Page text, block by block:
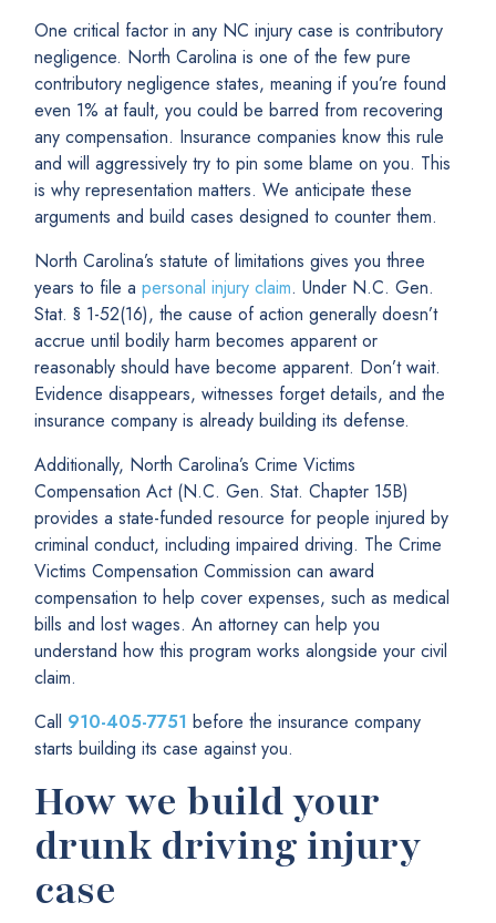
One critical factor in any NC injury case is contributory
negligence. North Carolina is one of the few pure
contributory negligence states, meaning if you’re found
even 1% at fault, you could be barred from recovering
any compensation. Insurance companies know this rule
and will aggressively try to pin some blame on you. This
is why representation matters. We anticipate these
arguments and build cases designed to counter them.
North Carolina’s statute of limitations gives you three
years to file a personal injury claim. Under N.C. Gen.
Stat. § 1-52(16), the cause of action generally doesn’t
accrue until bodily harm becomes apparent or
reasonably should have become apparent. Don’t wait.
Evidence disappears, witnesses forget details, and the
insurance company is already building its defense.
Additionally, North Carolina’s Crime Victims
Compensation Act (N.C. Gen. Stat. Chapter 15B)
provides a state-funded resource for people injured by
criminal conduct, including impaired driving. The Crime
Victims Compensation Commission can award
compensation to help cover expenses, such as medical
bills and lost wages. An attorney can help you
understand how this program works alongside your civil
claim.
Call 910-405-7751 before the insurance company
starts building its case against you.
How we build your
drunk driving injury
case